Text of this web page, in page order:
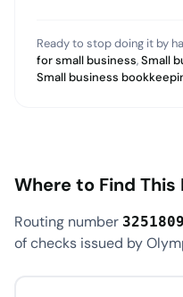
Ready to stop doing it by
for small business,Small
Small business
Where to Find
Routing number
of checks issued by